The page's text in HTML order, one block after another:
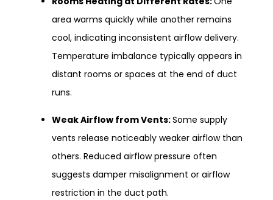
area warms quickly while another remains
cool, indicating inconsistent airflow delivery.
Temperature imbalance typically appears in
distant rooms or spaces at the end of duct
runs.
Weak Airflow from Vents:Some supply
vents release noticeably weaker airflow than
others. Reduced airflow pressure often
suggests damper misalignment or airflow
restriction in the duct path.